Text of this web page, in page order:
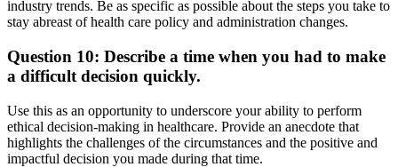
industry trends. Be as specific as possible about the steps you take to
stay abreast of health care policy and administration changes.
Question 10: Describe a time when you had to make
a difficult decision quickly.
Use this as an opportunity to underscore your ability to perform
ethical decision-making in healthcare. Provide an anecdote that
highlights the challenges of the circumstances and the positive and
impactful decision you made during that time.